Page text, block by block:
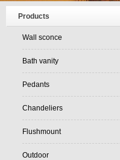
Products
Wall sconce
Bath vanity
Pedants
Chandeliers
Flushmount
Outdoor